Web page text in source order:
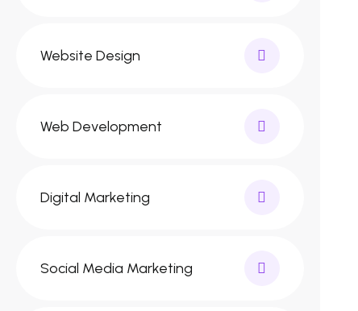
Website Design
Web Development
Digital Marketing
Social Media Marketing